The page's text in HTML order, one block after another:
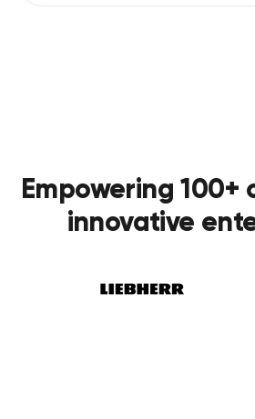
Empowering 100+
innovative